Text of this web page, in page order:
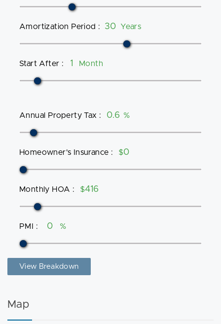
Amortization Period : Years
Start After : Month
Annual Property Tax : %
Homeowner's Insurance : $
Monthly HOA : $
PMI : %
View Breakdown
Map